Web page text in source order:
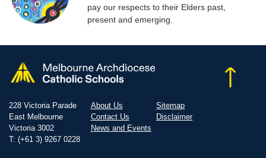
pay our respects to their Elders past,
present and emerging.
228 Victoria Parade
East Melbourne
Victoria 3002
T: (+61 3) 9267 0228
About Us
Contact Us
News and Events
Sitemap
Disclaimer